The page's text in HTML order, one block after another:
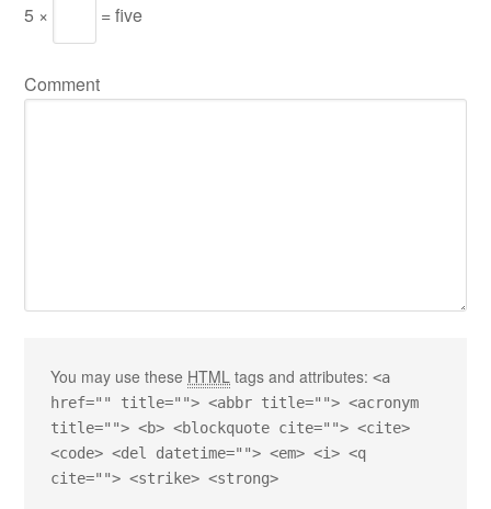
5 × = five
Comment
You may use these HTML tags and attributes:<a
href="" title=""> <abbr title=""> <acronym
title=""> <b> <blockquote cite=""> <cite>
<code> <del datetime=""> <em> <i> <q
cite=""> <strike> <strong>